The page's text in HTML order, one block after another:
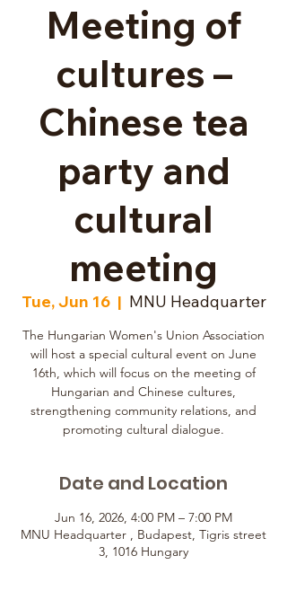
Meeting of
cultures –
Chinese tea
party and
cultural
meeting
Tue, Jun 16
  |
MNU Headquarter
The Hungarian Women's Union Association
will host a special cultural event on June
16th, which will focus on the meeting of
Hungarian and Chinese cultures,
strengthening community relations, and
promoting cultural dialogue.
Date and Location
Jun 16, 2026, 4:00 PM – 7:00 PM
MNU Headquarter , Budapest, Tigris street
3, 1016 Hungary